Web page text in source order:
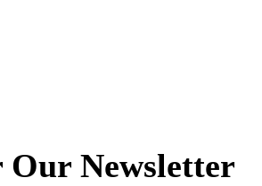
Our Newsletter